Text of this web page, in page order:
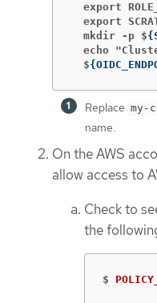
export
export
  mkdir -p $
{
echo
  $
{
Replace my-
name.
On the AWS
allow access to
Check to
the
$